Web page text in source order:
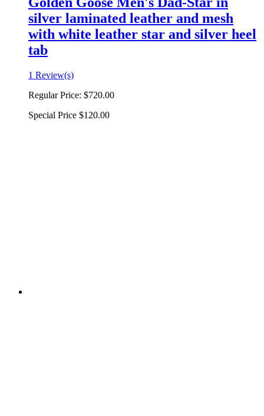
silver laminated leather and mesh
with white leather star and silver heel
tab
1 Review(s)
Regular Price: $720.00
Special Price $120.00